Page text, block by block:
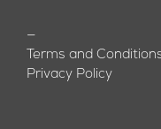
—
Terms and
Privacy Policy